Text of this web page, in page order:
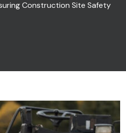
Construction Site Safety